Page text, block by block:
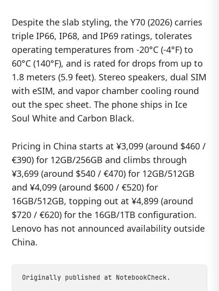
Despite the slab styling, the Y70 (2026) carries
triple IP66, IP68, and IP69 ratings, tolerates
operating temperatures from -20°C (-4°F) to
60°C (140°F), and is rated for drops from up to
1.8 meters (5.9 feet). Stereo speakers, dual SIM
with eSIM, and vapor chamber cooling round
out the spec sheet. The phone ships in Ice
Soul White and Carbon Black.
Pricing in China starts at ¥3,099 (around $460 /
€390) for 12GB/256GB and climbs through
¥3,699 (around $540 / €470) for 12GB/512GB
and ¥4,099 (around $600 / €520) for
16GB/512GB, topping out at ¥4,899 (around
$720 / €620) for the 16GB/1TB configuration.
Lenovo has not announced availability outside
China.
Originally published at NotebookCheck .